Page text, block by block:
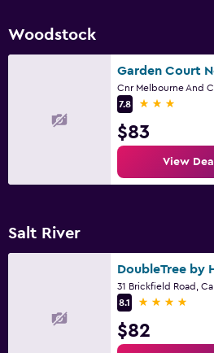
Woodstock
7.8
3 stars
$83
View Deal
Salt River
8.1
4 stars
$82